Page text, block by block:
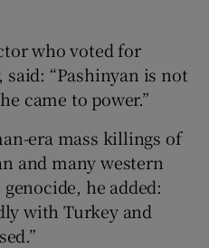
who voted for
said: “Pashinyan is not
came to power.”
era mass killings of
and many western
he added:
with Turkey and